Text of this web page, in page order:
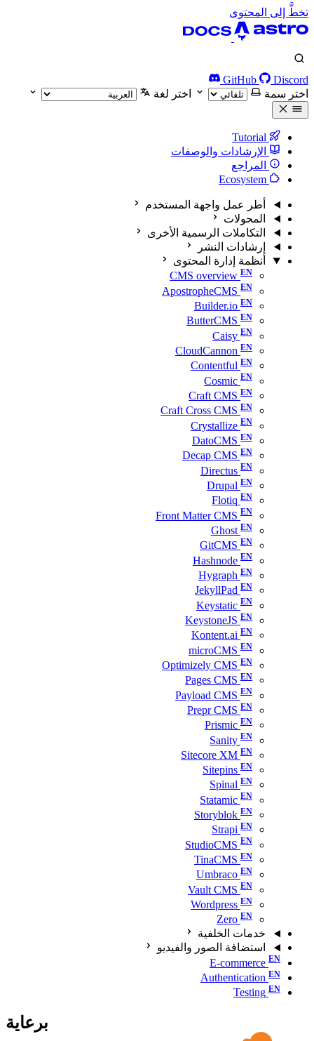
تخطَّ إلى المحتوى
GitHub
Discord
اختر سمة
اختر لغة
الإرشادات والوصفات
المراجع
أطر عمل واجهة المستخدم
المحولات
التكاملات الرسمية الأخرى
إرشادات النشر
أنظمة إدارة المحتوى
CMS overview
ApostropheCMS
Builder.io
ButterCMS
Caisy
CloudCannon
Contentful
Cosmic
Craft CMS
Craft Cross CMS
Crystallize
DatoCMS
Decap CMS
Directus
Drupal
Flotiq
Front Matter CMS
Ghost
GitCMS
Hashnode
Hygraph
JekyllPad
Keystatic
KeystoneJS
Kontent.ai
microCMS
Optimizely CMS
Pages CMS
Payload CMS
Prepr CMS
Prismic
Sanity
Sitecore XM
Sitepins
Spinal
Statamic
Storyblok
Strapi
StudioCMS
TinaCMS
Umbraco
Vault CMS
Wordpress
Zero
خدمات الخلفية
استضافة الصور والفيديو
E-commerce
Authentication
Testing
برعاية